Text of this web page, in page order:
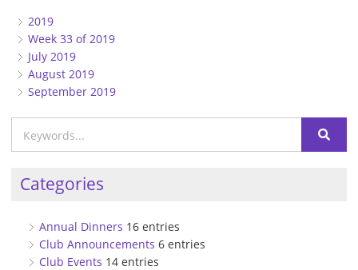
2019
Week 33 of 2019
July 2019
August 2019
September 2019
Categories
Annual Dinners 16 entries
Club Announcements 6 entries
Club Events 14 entries